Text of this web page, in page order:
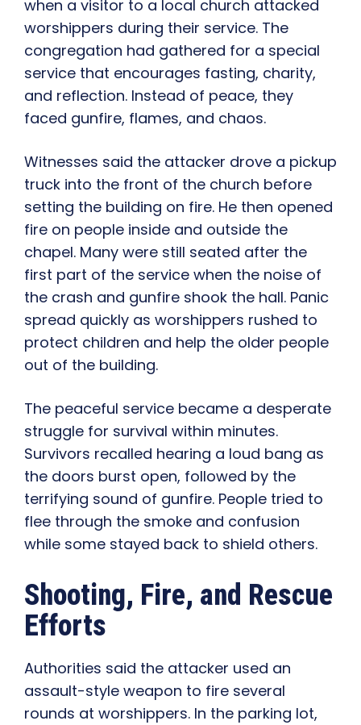
when a visitor to a local church attacked
worshippers during their service. The
congregation had gathered for a special
service that encourages fasting, charity,
and reflection. Instead of peace, they
faced gunfire, flames, and chaos.
Witnesses said the attacker drove a pickup
truck into the front of the church before
setting the building on fire. He then opened
fire on people inside and outside the
chapel. Many were still seated after the
first part of the service when the noise of
the crash and gunfire shook the hall. Panic
spread quickly as worshippers rushed to
protect children and help the older people
out of the building.
The peaceful service became a desperate
struggle for survival within minutes.
Survivors recalled hearing a loud bang as
the doors burst open, followed by the
terrifying sound of gunfire. People tried to
flee through the smoke and confusion
while some stayed back to shield others.
Shooting, Fire, and Rescue
Efforts
Authorities said the attacker used an
assault-style weapon to fire several
rounds at worshippers. In the parking lot,